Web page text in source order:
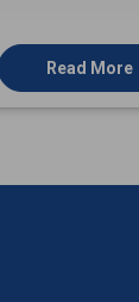
Read More